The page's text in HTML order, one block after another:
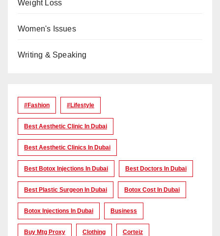
Weight Loss
Women's Issues
Writing & Speaking
#Fashion #lifestyle
Best Aesthetic Clinic In Dubai
Best Aesthetic Clinics In Dubai
Best Botox Injections In Dubai Best Doctors In Dubai
Best Plastic Surgeon In Dubai Botox Cost In Dubai
Botox Injections In Dubai Business
Buy Mtg Proxy Clothing Corteiz